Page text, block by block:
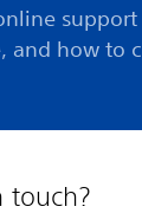
and how to
touch?